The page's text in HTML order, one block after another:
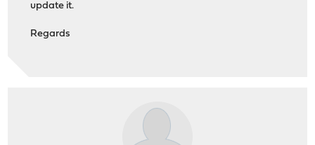
update it.
Regards